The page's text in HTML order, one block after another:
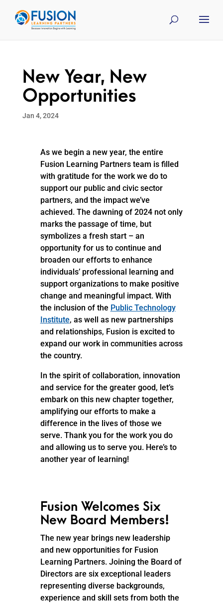
New Year, New
Opportunities
Jan 4, 2024
As we begin a new year, the entire
Fusion Learning Partners team is filled
with gratitude for the work we do to
support our public and civic sector
partners, and the impact we’ve
achieved. The dawning of 2024 not only
marks the passage of time, but
symbolizes a fresh start – an
opportunity for us to continue and
broaden our efforts to enhance
individuals’ professional learning and
support organizations to make positive
change and meaningful impact. With
the inclusion of the Public Technology
Institute, as well as new partnerships
and relationships, Fusion is excited to
expand our work in communities across
the country.
In the spirit of collaboration, innovation
and service for the greater good, let’s
embark on this new chapter together,
amplifying our efforts to make a
difference in the lives of those we
serve. Thank you for the work you do
and allowing us to serve you. Here’s to
another year of learning!
Fusion Welcomes Six
New Board Members!
The new year brings new leadership
and new opportunities for Fusion
Learning Partners. Joining the Board of
Directors are six exceptional leaders
representing diverse backgrounds,
experience and skill sets from both the